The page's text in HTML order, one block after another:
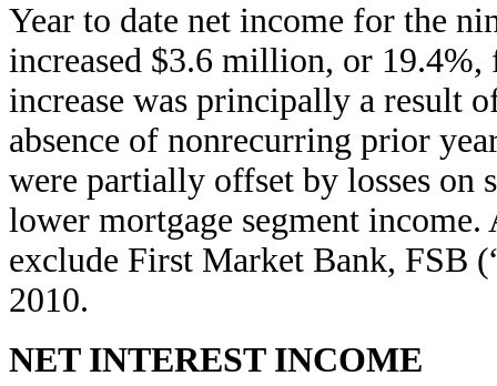
Year to date net income for the
increased $3.6 million, or 19.4%,
increase was principally a result
absence of nonrecurring prior
were partially offset by losses on
lower mortgage segment
exclude First Market Bank, FSB
2010.
NET INTEREST INCOME